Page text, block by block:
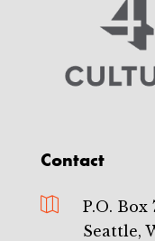
Contact

P.O. Box
Seattle,